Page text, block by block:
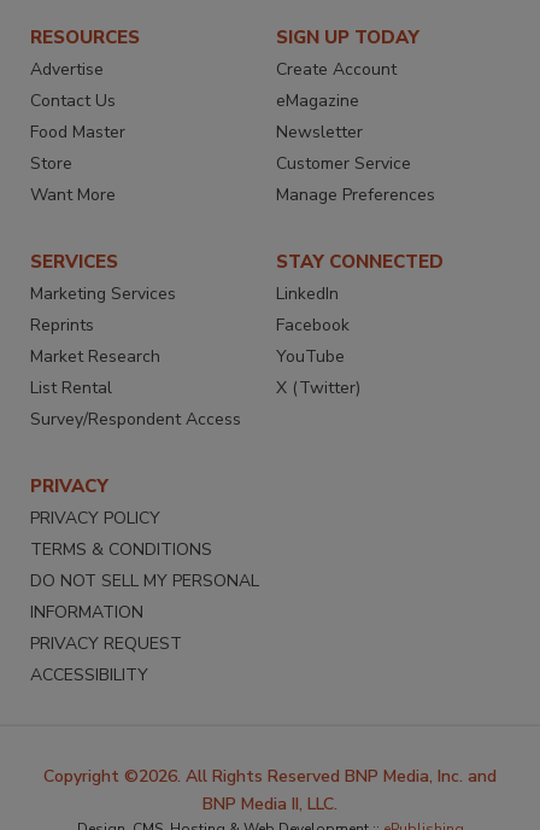
RESOURCES
Advertise
Contact Us
Food Master
Store
Want More
SIGN UP TODAY
Create Account
eMagazine
Newsletter
Customer Service
Manage Preferences
SERVICES
Marketing Services
Reprints
Market Research
List Rental
Survey/Respondent Access
STAY CONNECTED
LinkedIn
Facebook
YouTube
X (Twitter)
PRIVACY
PRIVACY POLICY
TERMS & CONDITIONS
DO NOT SELL MY PERSONAL
INFORMATION
PRIVACY REQUEST
ACCESSIBILITY
Copyright ©2026. All Rights Reserved BNP Media, Inc. and
BNP Media II, LLC.